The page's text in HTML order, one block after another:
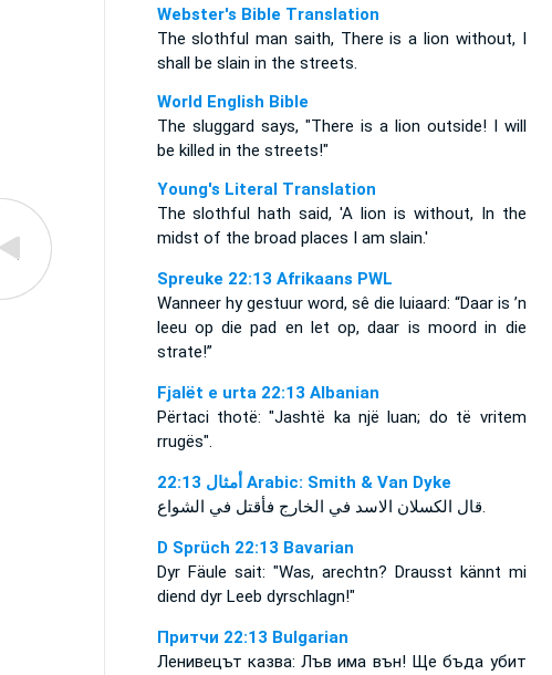
Webster's Bible Translation
The slothful man saith, There is a lion without, I
shall be slain in the streets.
World English Bible
The sluggard says, "There is a lion outside! I will
be killed in the streets!"
Young's Literal Translation
The slothful hath said, 'A lion is without, In the
midst of the broad places I am slain.'
Spreuke 22:13 Afrikaans PWL
Wanneer hy gestuur word, sê die luiaard: “Daar is ’n
leeu op die pad en let op, daar is moord in die
strate!”
Fjalët e urta 22:13 Albanian
Përtaci thotë: "Jashtë ka një luan; do të vritem
rrugës".
ﺃﻣﺜﺎﻝ 22:13 Arabic: Smith & Van Dyke
قال الكسلان الاسد في الخارج فأقتل في الشواع.
D Sprüch 22:13 Bavarian
Dyr Fäule sait: "Was, arechtn? Drausst kännt mi
diend dyr Leeb dyrschlagn!"
Притчи 22:13 Bulgarian
Ленивецът казва: Лъв има вън! Ще бъда убит